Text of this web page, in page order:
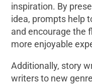
inspiration. By
idea, prompts help
and encourage the
more enjoyable
Additionally, story
writers to new